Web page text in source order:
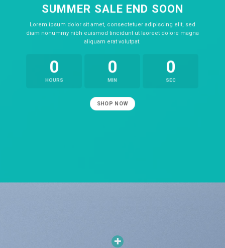
SUMMER SALE END SOON
Lorem ipsum dolor sit amet, consectetuer adipiscing elit, sed
diam nonummy nibh euismod tincidunt ut laoreet dolore magna
aliquam erat volutpat.
0
HOURS
0
MIN
0
SEC
SHOP NOW